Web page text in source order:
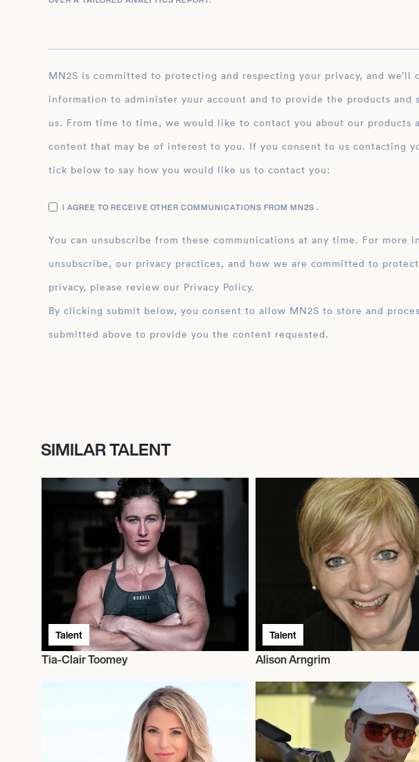
MN2S is committed to protecting and respecting your privacy, and we’ll only use your personal
information to administer your account and to provide the products and
us. From time to time, we would like to contact you about our products
content that may be of interest to you. If you consent to us contacting
tick below to say how you would like us to contact you:
I AGREE TO RECEIVE OTHER COMMUNICATIONS FROM MN2S .
You can unsubscribe from these communications at any time. For more
unsubscribe, our privacy practices, and how we are committed to
privacy, please review our Privacy Policy.
By clicking submit below, you consent to allow MN2S to store and process the personal information
submitted above to provide you the content requested.
SIMILAR TALENT
Talent
Tia-Clair Toomey
Talent
Alison Arngrim